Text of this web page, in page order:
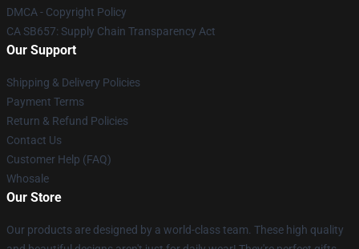
DMCA - Copyright Policy
CA SB657: Supply Chain Transparency Act
Our Support
Shipping & Delivery Policies
Payment Terms
Return & Refund Policies
Contact Us
Customer Help (FAQ)
Whosale
Our Store
Our products are designed by a world-class team. These high quality